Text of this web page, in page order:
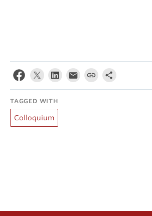
TAGGED WITH
Colloquium